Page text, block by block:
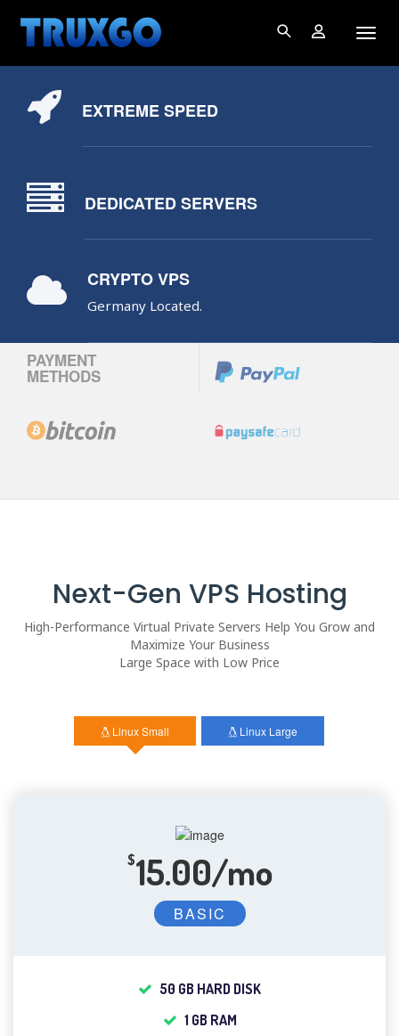
EXTREME SPEED
DEDICATED SERVERS
CRYPTO VPS
Germany Located.
PAYMENT
METHODS
Next-Gen VPS Hosting
High-Performance Virtual Private Servers Help You Grow and
Maximize Your Business
Large Space with Low Price
Linux Small Linux Large
$15.00/mo
BASIC
50 GB HARD DISK
1 GB RAM